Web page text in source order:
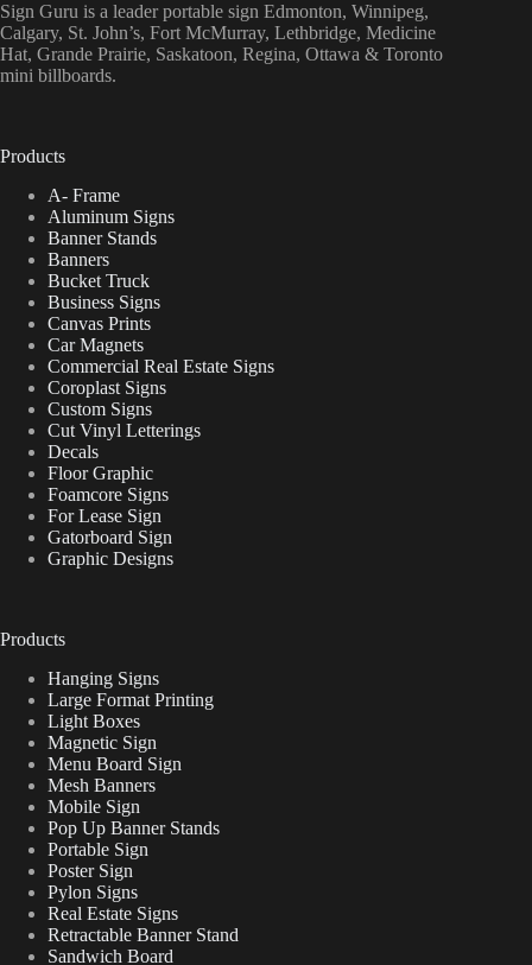
Sign Guru is a leader portable sign Edmonton, Winnipeg,
Calgary, St. John’s, Fort McMurray, Lethbridge, Medicine
Hat, Grande Prairie, Saskatoon, Regina, Ottawa & Toronto
mini billboards.
Products
A- Frame
Aluminum Signs
Banner Stands
Banners
Bucket Truck
Business Signs
Canvas Prints
Car Magnets
Commercial Real Estate Signs
Coroplast Signs
Custom Signs
Cut Vinyl Letterings
Decals
Floor Graphic
Foamcore Signs
For Lease Sign
Gatorboard Sign
Graphic Designs
Products
Hanging Signs
Large Format Printing
Light Boxes
Magnetic Sign
Menu Board Sign
Mesh Banners
Mobile Sign
Pop Up Banner Stands
Portable Sign
Poster Sign
Pylon Signs
Real Estate Signs
Retractable Banner Stand
Sandwich Board